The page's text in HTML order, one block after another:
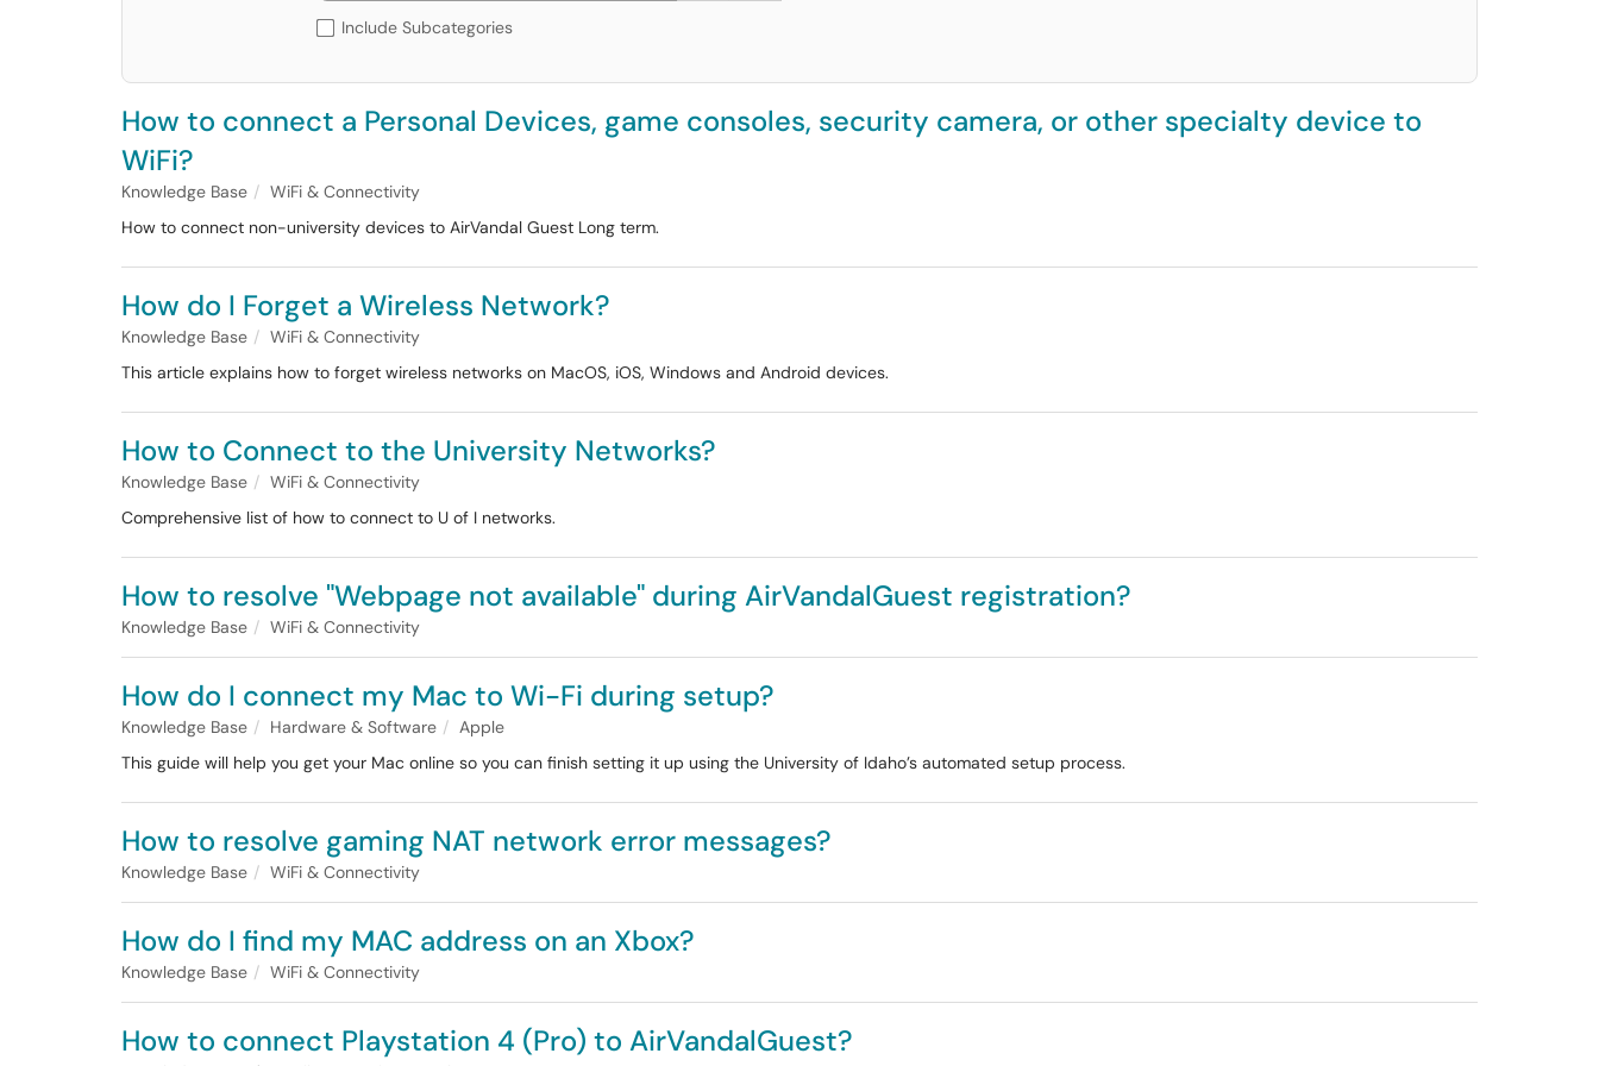
Include Subcategories
How to connect a Personal Devices, game consoles, security camera, or other specialty device to
WiFi?
Knowledge Base
WiFi & Connectivity
How to connect non-university devices to AirVandal Guest Long term.
How do I Forget a Wireless Network?
Knowledge Base
WiFi & Connectivity
This article explains how to forget wireless networks on MacOS, iOS, Windows and Android devices.
How to Connect to the University Networks?
Knowledge Base
WiFi & Connectivity
Comprehensive list of how to connect to U of I networks.
How to resolve "Webpage not available" during AirVandalGuest registration?
Knowledge Base WiFi & Connectivity
How do I connect my Mac to Wi-Fi during setup?
Knowledge Base Hardware & Software
Apple
This guide will help you get your Mac online so you can finish setting it up using the University of Idaho’s automated setup process.
How to resolve gaming NAT network error messages?
Knowledge Base WiFi & Connectivity
How do I find my MAC address on an Xbox?
Knowledge Base WiFi & Connectivity
How to connect Playstation 4 (Pro) to AirVandalGuest?